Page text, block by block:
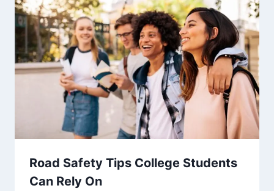
Road Safety Tips College Students
Can Rely On